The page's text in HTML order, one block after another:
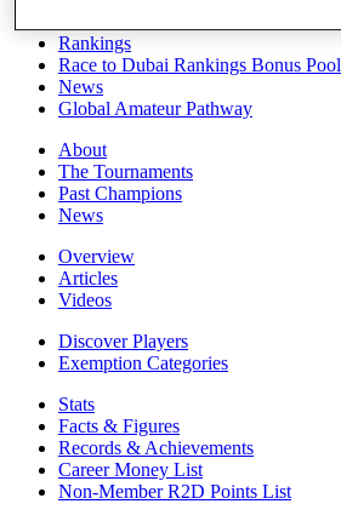
Rankings
Race to Dubai Rankings Bonus Pool
News
Global Amateur Pathway
About
The Tournaments
Past Champions
News
Overview
Articles
Videos
Discover Players
Exemption Categories
Stats
Facts & Figures
Records & Achievements
Career Money List
Non-Member R2D Points List